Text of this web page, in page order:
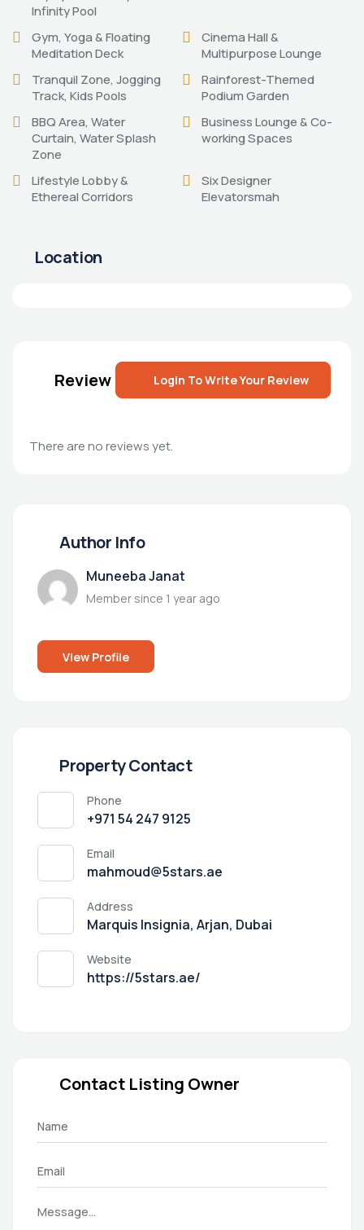
Infinity Pool
Gym, Yoga & Floating
Meditation Deck
Cinema Hall &
Multipurpose Lounge
Tranquil Zone, Jogging
Track, Kids Pools
Rainforest-Themed
Podium Garden
BBQ Area, Water
Curtain, Water Splash
Zone
Business Lounge & Co-
working Spaces
Lifestyle Lobby &
Ethereal Corridors
Six Designer
Elevatorsmah
Location
Review Login To Write Your Review
There are no reviews yet.
Author Info
Muneeba Janat
Member since 1 year ago
View Profile
Property Contact
Phone
+971 54 247 9125
Email
mahmoud@5stars.ae
Address
Marquis Insignia, Arjan, Dubai
Website
https://5stars.ae/
Contact Listing Owner